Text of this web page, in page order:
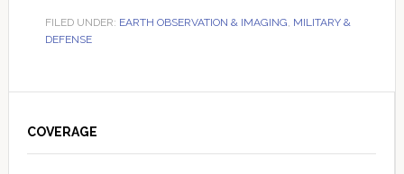
FILED UNDER: EARTH OBSERVATION & IMAGING, MILITARY &
DEFENSE
Sidebar
COVERAGE